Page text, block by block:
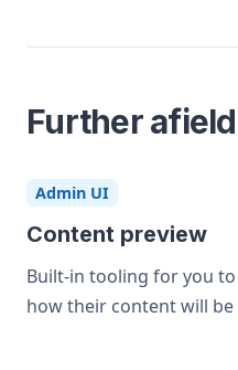
Further afield
Admin UI
Content preview
Built-in tooling for you
how their content will